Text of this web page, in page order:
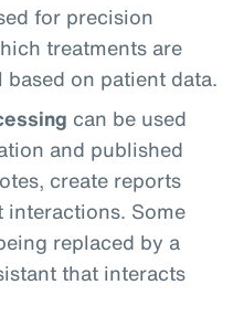
for precision
treatments are
on patient data.
can be used
and published
create reports
Some
replaced by a
that interacts